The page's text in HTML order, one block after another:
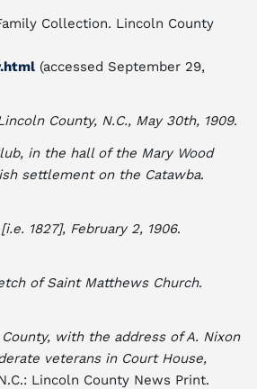
Collection. Lincoln County
(accessed September 29,
County, N.C., May 30th, 1909.
in the hall of the Mary Wood
settlement on the Catawba.
1827], February 2, 1906.
of Saint Matthews Church.
with the address of A. Nixon
veterans in Court House,
Lincoln County News Print.